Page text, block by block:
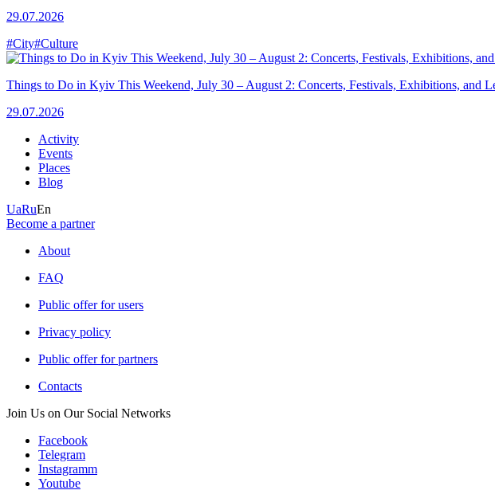
29.07.2026
#City#Culture
Things to Do in Kyiv This Weekend, July 30 – August 2: Concerts, Festivals, Exhibitions, and
29.07.2026
Activity
Events
Places
Blog
UaRuEn
Become a partner
About
FAQ
Public offer for users
Privacy policy
Public offer for partners
Contacts
Join Us on Our Social Networks
Facebook
Telegram
Instagramm
Youtube